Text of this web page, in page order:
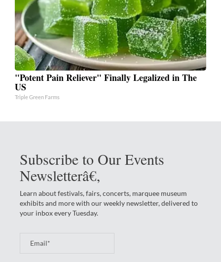
"Potent Pain Reliever" Finally Legalized in The
US
Triple Green Farms
Subscribe to Our Events
Newsletterâ€‚
Learn about festivals, fairs, concerts, marquee museum
exhibits and more with our weekly newsletter, delivered to
your inbox every Tuesday.